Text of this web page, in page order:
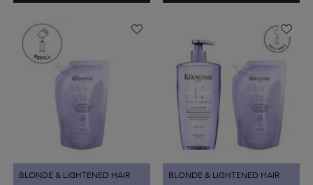
BLONDE & LIGHTENED HAIR BLONDE & LIGHTENED HAIR